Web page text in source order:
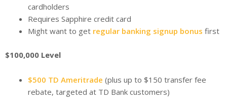
cardholders
Requires Sapphire credit card
Might want to get regular banking signup bonus first
$100,000 Level
$500 TD Ameritrade (plus up to $150 transfer fee
rebate, targeted at TD Bank customers)